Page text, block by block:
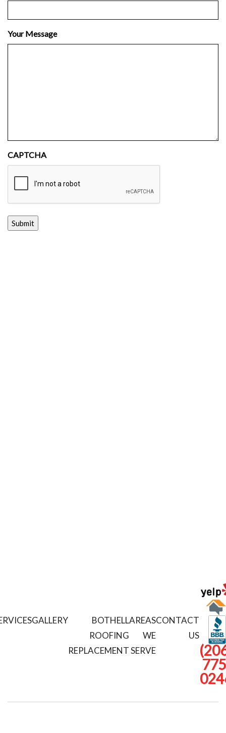
Your Message
CAPTCHA
Submit
GALLERY
BOTHELL
ROOFING
REPLACEMENT
AREAS
WE
SERVE
CONTACT
US